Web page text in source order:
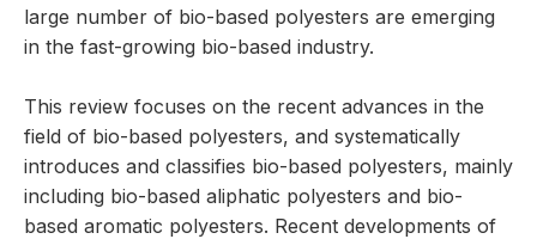
large number of bio-based polyesters are emerging
in the fast-growing bio-based industry.
This review focuses on the recent advances in the
field of bio-based polyesters, and systematically
introduces and classifies bio-based polyesters, mainly
including bio-based aliphatic polyesters and bio-
based aromatic polyesters. Recent developments of